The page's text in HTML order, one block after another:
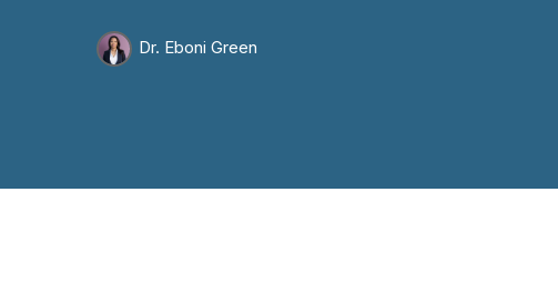
Dr. Eboni Green